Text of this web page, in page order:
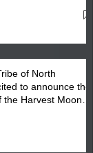
of North
to announce the
the Harvest Moon